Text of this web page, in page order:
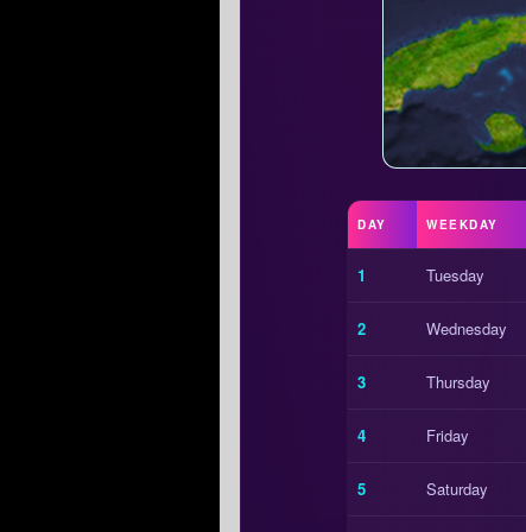
DAY WEEKDAY
1 Tuesday
2 Wednesday
3 Thursday
4 Friday
5 Saturday